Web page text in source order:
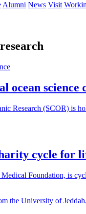
Alumni News Visit
ocean science
Research (SCOR) is
cycle for
Foundation, is